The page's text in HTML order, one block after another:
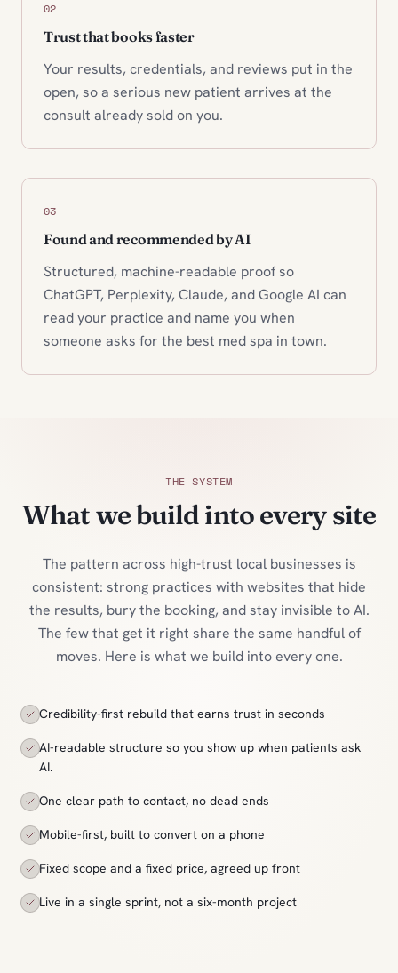
02
Trust that books faster
Your results, credentials, and reviews put in the
open, so a serious new patient arrives at the
consult already sold on you.
03
Found and recommended by AI
Structured, machine-readable proof so
ChatGPT, Perplexity, Claude, and Google AI can
read your practice and name you when
someone asks for the best med spa in town.
THE SYSTEM
What we build into every site
The pattern across high-trust local businesses is
consistent: strong practices with websites that hide
the results, bury the booking, and stay invisible to AI.
The few that get it right share the same handful of
moves. Here is what we build into every one.
Credibility-first rebuild that earns trust in seconds
AI-readable structure so you show up when patients ask
AI.
One clear path to contact, no dead ends
Mobile-first, built to convert on a phone
Fixed scope and a fixed price, agreed up front
Live in a single sprint, not a six-month project